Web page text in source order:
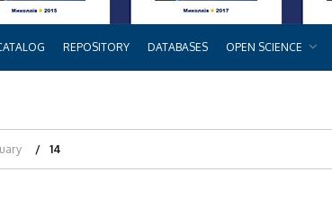
REPOSITORY DATABASES OPEN SCIENCE
14